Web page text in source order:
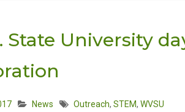
State University
News Outreach, STEM, WVSU